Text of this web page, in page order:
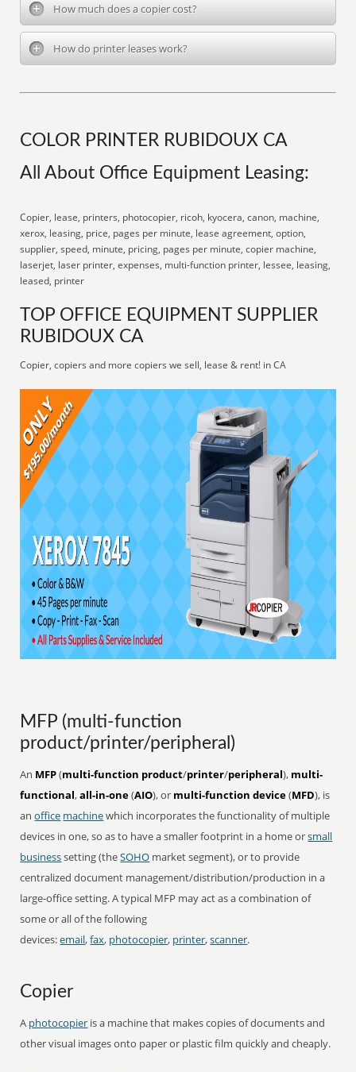
How much does a copier cost?
How do printer leases work?
COLOR PRINTER RUBIDOUX CA
All About Office Equipment Leasing:
Copier, lease, printers, photocopier, ricoh, kyocera, canon, machine,
xerox, leasing, price, pages per minute, lease agreement, option,
supplier, speed, minute, pricing, pages per minute, copier machine,
laserjet, laser printer, expenses, multi-function printer, lessee, leasing,
leased, printer
TOP OFFICE EQUIPMENT SUPPLIER
RUBIDOUX CA
Copier, copiers and more copiers we sell, lease & rent! in CA
MFP (multi-function
product/printer/peripheral)
An MFP(multi-function product/printer/peripheral), multi-
functional,all-in-one(AIO), or multi-function device(MFD), is
anoffice machinewhich incorporates the functionality of multiple
devices in one, so as to have a smaller footprint in a home orsmall
businesssetting (theSOHO market segment), or to provide
centralized document management/distribution/production in a
large-office setting. A typical MFP may act as a combination of
some or all of the following
devices:email,fax, photocopier, printer,scanner.
Copier
A photocopier is a machine that makes copies of documents and
other visual images onto paper or plastic film quickly and cheaply.